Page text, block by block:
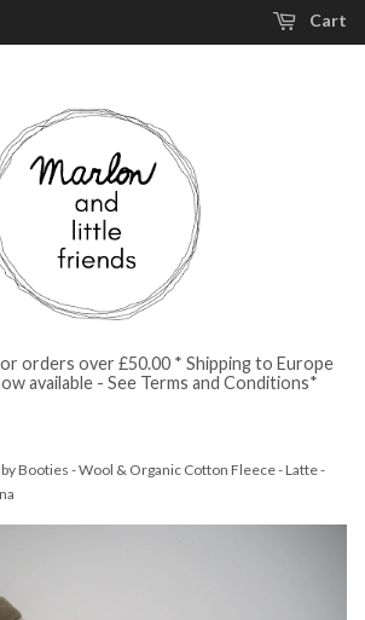
Cart
orders over £50.00 * Shipping to Europe
available - See Terms and Conditions*
Booties - Wool & Organic Cotton Fleece - Latte -